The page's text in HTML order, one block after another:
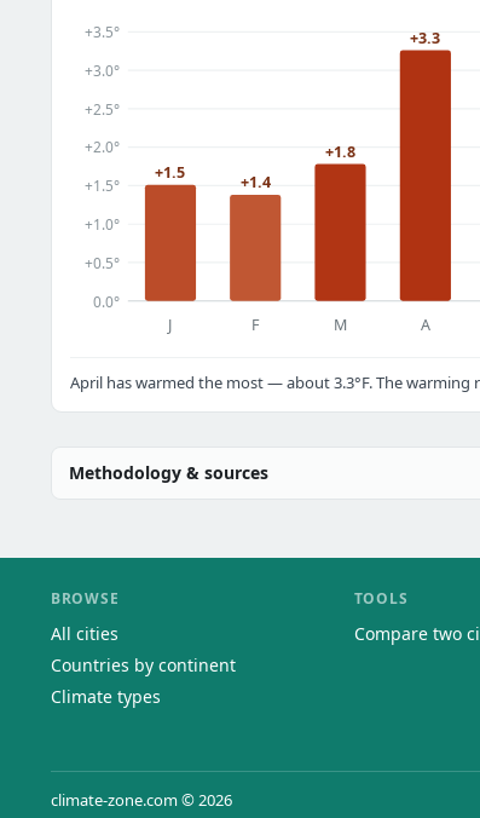
0.0°
+0.5°
+1.0°
+1.5°
+2.0°
+2.5°
+3.0°
+3.5°
+1.5
J
+1.4
F
+1.8
M
+3.3
A
April has warmed the most — about 3.3°F. The warming
Methodology & sources
BROWSE
All cities
Countries by continent
Climate types
TOOLS
Compare two
climate-zone.com © 2026